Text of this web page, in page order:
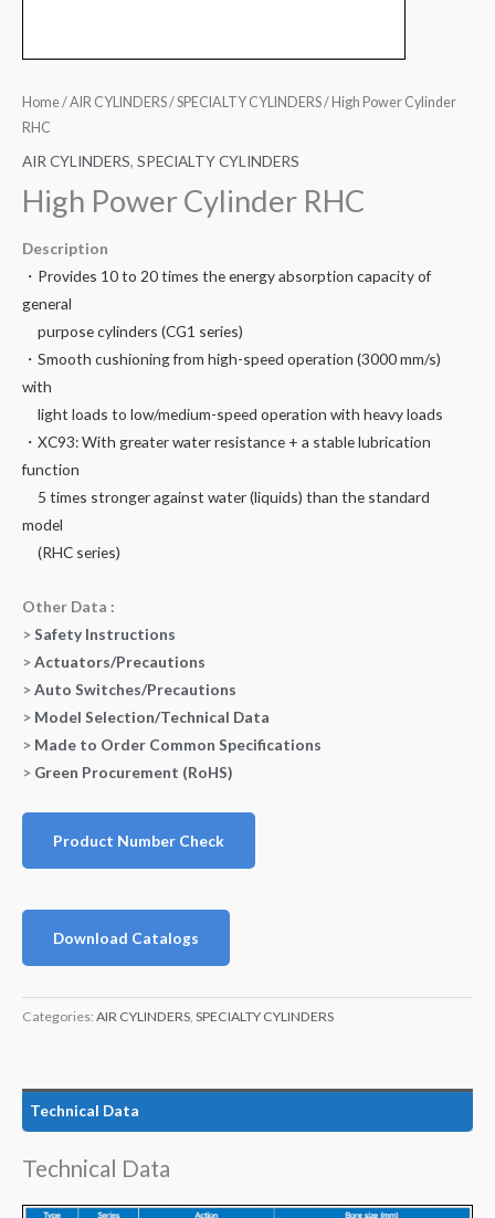
Home/AIR CYLINDERS/SPECIALTY CYLINDERS/ High Power Cylinder
RHC
AIR CYLINDERS, SPECIALTY CYLINDERS
High Power Cylinder RHC
Description
・Provides 10 to 20 times the energy absorption capacity of
general
purpose cylinders (CG1 series)
・Smooth cushioning from high-speed operation (3000 mm/s)
with
light loads to low/medium-speed operation with heavy loads
・XC93: With greater water resistance + a stable lubrication
function
5 times stronger against water (liquids) than the standard
model
(RHC series)
Other Data :
>Safety Instructions
>Actuators/Precautions
>Auto Switches/Precautions
> Model Selection/Technical Data
> Made to Order Common Specifications
> Green Procurement (RoHS)
Product Number Check
Download Catalogs
Categories: AIR CYLINDERS SPECIALTY CYLINDERS
Technical Data
Technical Data